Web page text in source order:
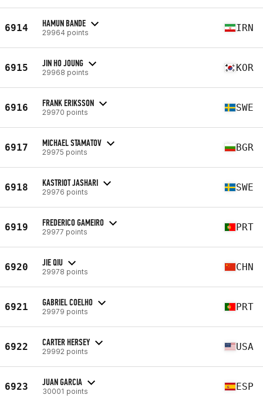
6914 HAMUN BANDE
29964 points IRN
6915 JIN HO JOUNG
29968 points KOR
6916 FRANK ERIKSSON
29970 points SWE
6917 MICHAEL STAMATOV
29975 points BGR
6918 KASTRIOT JASHARI
29976 points SWE
6919 FREDERICO GAMEIRO
29977 points PRT
6920 JIE QIU
29978 points CHN
6921 GABRIEL COELHO
29979 points PRT
6922 CARTER HERSEY
29992 points USA
6923 JUAN GARCIA
30001 points ESP